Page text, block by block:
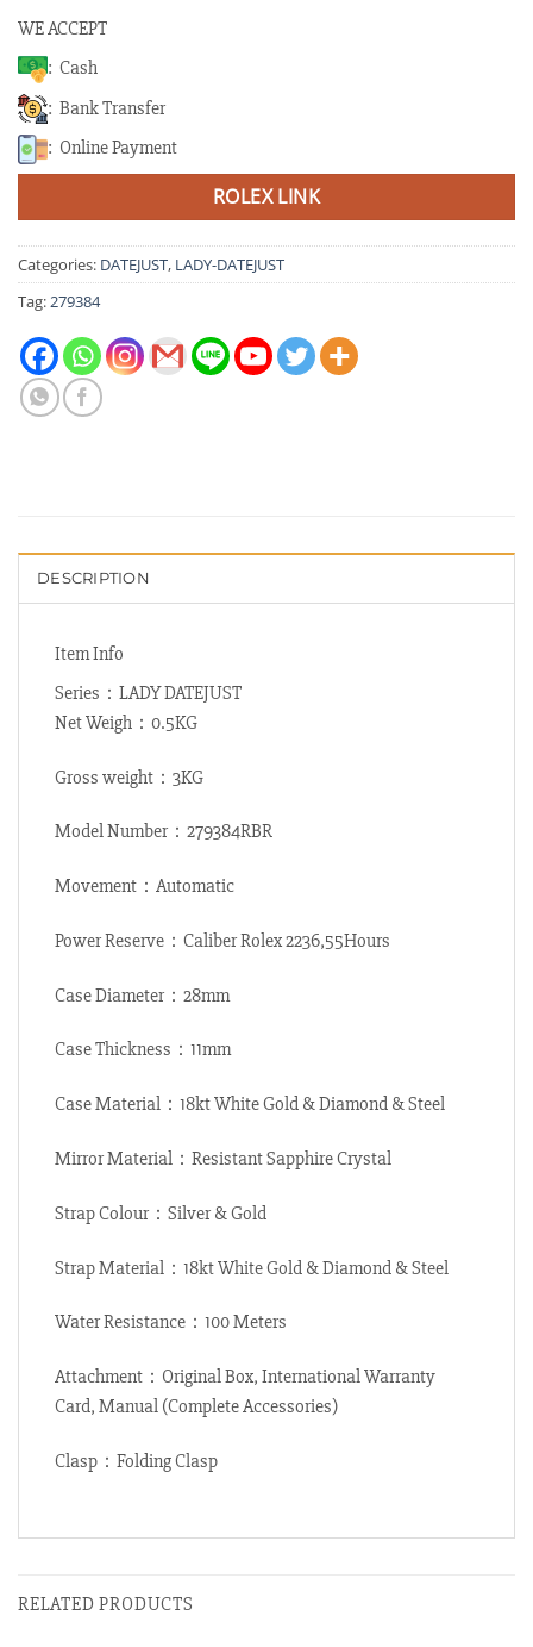
WE ACCEPT
: Cash
: Bank Transfer
: Online Payment
ROLEX LINK
Categories: DATEJUST, LADY-DATEJUST
Tag:279384
DESCRIPTION
Item Info
Series：LADY DATEJUST
Net Weigh：0.5KG
Gross weight：3KG
Model Number：279384RBR
Movement：Automatic
Power Reserve：Caliber Rolex 2236,55Hours
Case Diameter：28mm
Case Thickness：11mm
Case Material：18kt White Gold & Diamond & Steel
Mirror Material：Resistant Sapphire Crystal
Strap Colour：Silver & Gold
Strap Material：18kt White Gold & Diamond & Steel
Water Resistance：100 Meters
Attachment：Original Box, International Warranty
Card, Manual (Complete Accessories)
Clasp：Folding Clasp
RELATED PRODUCTS